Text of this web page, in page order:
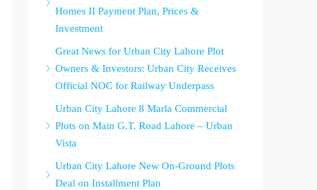
Homes II Payment Plan, Prices &
Investment
Great News for Urban City Lahore Plot
Owners & Investors: Urban City Receives
Official NOC for Railway Underpass
Urban City Lahore 8 Marla Commercial
Plots on Main G.T. Road Lahore – Urban
Vista
Urban City Lahore New On-Ground Plots
Deal on Installment Plan